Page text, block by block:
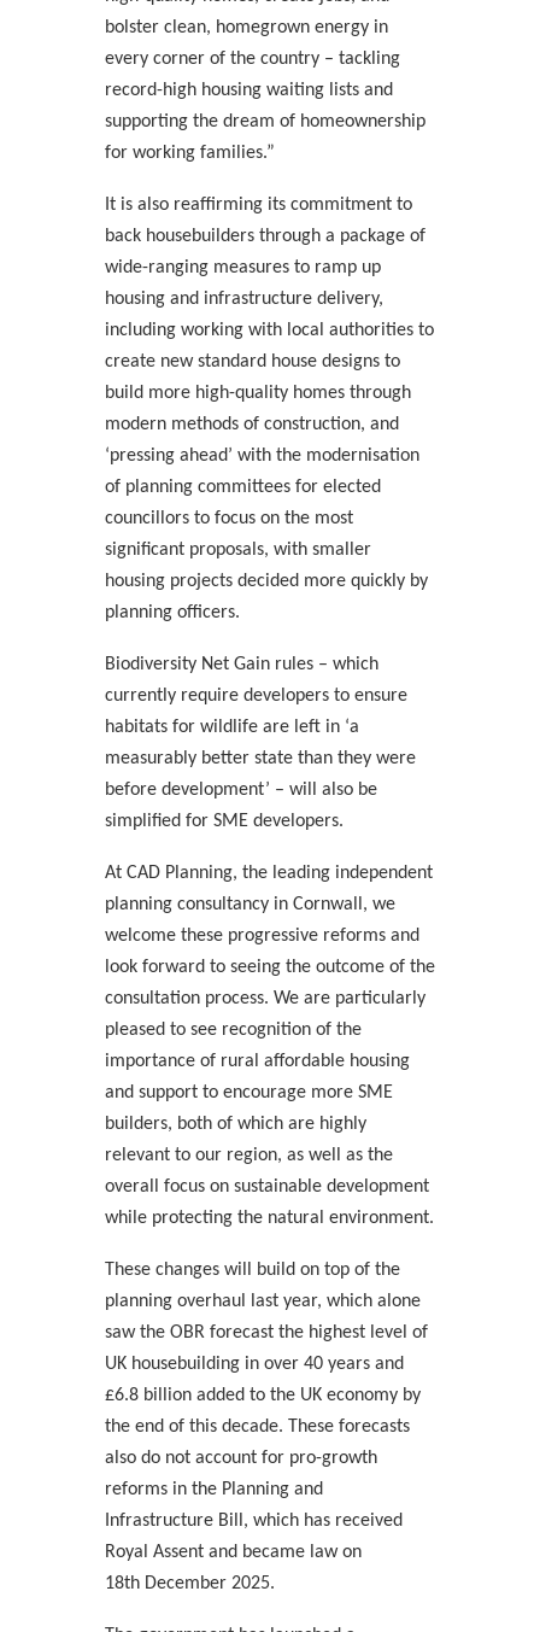
bolster clean, homegrown energy in
every corner of the country – tackling
record-high housing waiting lists and
supporting the dream of homeownership
for working families.”
It is also reaffirming its commitment to
back housebuilders through a package of
wide-ranging measures to ramp up
housing and infrastructure delivery,
including working with local authorities to
create new standard house designs to
build more high-quality homes through
modern methods of construction, and
‘pressing ahead’ with the modernisation
of planning committees for elected
councillors to focus on the most
significant proposals, with smaller
housing projects decided more quickly by
planning officers.
Biodiversity Net Gain rules – which
currently require developers to ensure
habitats for wildlife are left in ‘a
measurably better state than they were
before development’ – will also be
simplified for SME developers.
At CAD Planning, the leading independent
planning consultancy in Cornwall, we
welcome these progressive reforms and
look forward to seeing the outcome of the
consultation process. We are particularly
pleased to see recognition of the
importance of rural affordable housing
and support to encourage more SME
builders, both of which are highly
relevant to our region, as well as the
overall focus on sustainable development
while protecting the natural environment.
These changes will build on top of the
planning overhaul last year, which alone
saw the OBR forecast the highest level of
UK housebuilding in over 40 years and
£6.8 billion added to the UK economy by
the end of this decade. These forecasts
also do not account for pro-growth
reforms in the Planning and
Infrastructure Bill, which has received
Royal Assent and became law on
18thDecember 2025.